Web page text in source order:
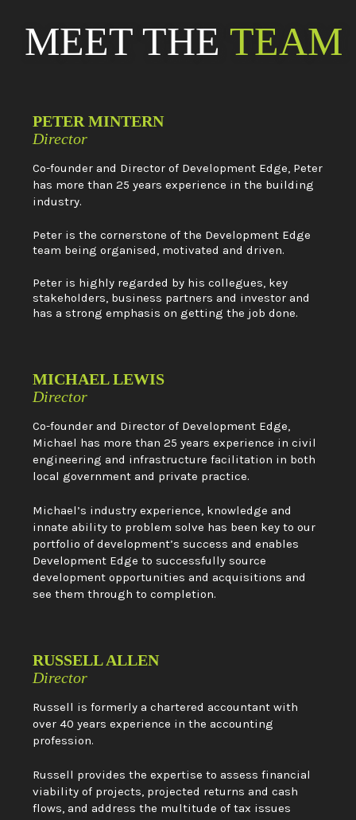
MEET THE TEAM
PETER MINTERN
Director
Co-founder and Director of Development Edge, Peter
has more than 25 years experience in the building
industry.
Peter is the cornerstone of the Development Edge
team being organised, motivated and driven.
Peter is highly regarded by his collegues, key
stakeholders, business partners and investor and
has a strong emphasis on getting the job done.
MICHAEL LEWIS
Director
Co-founder and Director of Development Edge,
Michael has more than 25 years experience in civil
engineering and infrastructure facilitation in both
local government and private practice.
Michael’s industry experience, knowledge and
innate ability to problem solve has been key to our
portfolio of development’s success and enables
Development Edge to successfully source
development opportunities and acquisitions and
see them through to completion.
RUSSELL ALLEN
Director
Russell is formerly a chartered accountant with
over 40 years experience in the accounting
profession.
Russell provides the expertise to assess financial
viability of projects, projected returns and cash
flows, and address the multitude of tax issues